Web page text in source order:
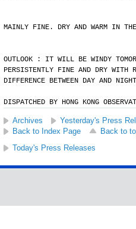
MAINLY FINE. DRY AND WARM IN
OUTLOOK : IT WILL BE WINDY
PERSISTENTLY FINE AND DRY WITH
DIFFERENCE BETWEEN DAY AND
DISPATCHED BY HONG KONG
Archives
Yesterday's Press
Back to Index Page
Back to
Today's Press Releases